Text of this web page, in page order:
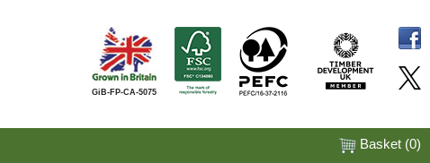
GiB-FP-CA-5075
Basket (0)